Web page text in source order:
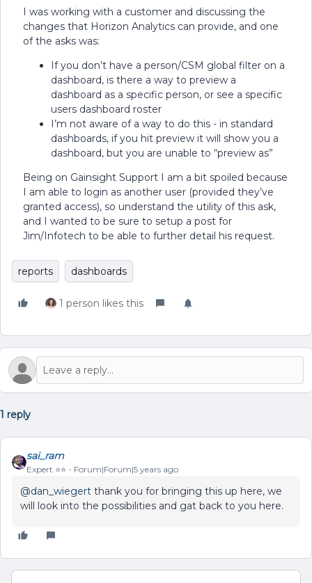
I was working with a customer and discussing the
changes that Horizon Analytics can provide, and one
of the asks was:
If you don’t have a person/CSM global filter on a
dashboard, is there a way to preview a
dashboard as a specific person, or see a specific
users dashboard roster
I’m not aware of a way to do this - in standard
dashboards, if you hit preview it will show you a
dashboard, but you are unable to “preview as”
Being on Gainsight Support I am a bit spoiled because
I am able to login as another user (provided they’ve
granted access), so understand the utility of this ask,
and I wanted to be sure to setup a post for
Jim/Infotech to be able to further detail his request.
reports dashboards
1 person likes this
1 reply
sai_ram
Expert ⭐️⭐️ Forum|Forum|5 years ago
@dan_wiegert thank you for bringing this up here, we
will look into the possibilities and gat back to you here.